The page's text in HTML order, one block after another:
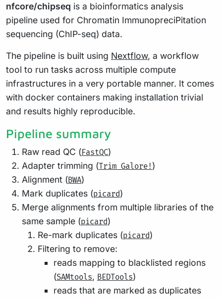
nfcore/chipseq is a bioinformatics analysis
pipeline used for Chromatin ImmunopreciPitation
sequencing (ChIP-seq) data.
The pipeline is built using Nextflow, a workflow
tool to run tasks across multiple compute
infrastructures in a very portable manner. It comes
with docker containers making installation trivial
and results highly reproducible.
Pipeline summary
Raw read QC (FastQC)
Adapter trimming (Trim Galore! )
Alignment (BWA)
Mark duplicates (picard)
Merge alignments from multiple libraries of the
same sample (picard)
Re-mark duplicates (picard)
Filtering to remove:
reads mapping to blacklisted regions
(SAMtools, BEDTools)
reads that are marked as duplicates